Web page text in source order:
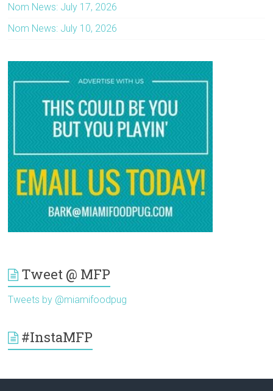
Nom News: July 17, 2026
Nom News: July 10, 2026
Tweet @ MFP
Tweets by @miamifoodpug
#InstaMFP